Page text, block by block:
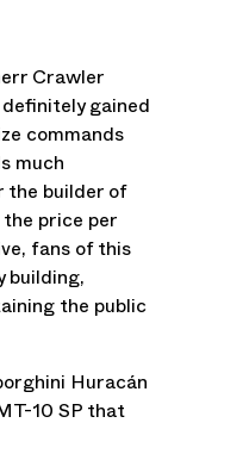
Crawler
gained
commands
much
the builder of
the price per
fans of this
building,
the public
Huracán
10 SP that